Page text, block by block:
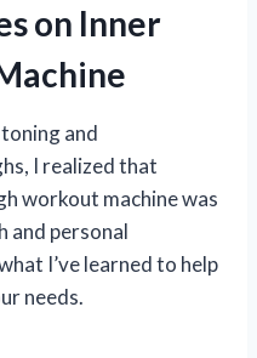
on Inner
and
I realized that
workout machine was
and personal
I’ve learned to help
needs.